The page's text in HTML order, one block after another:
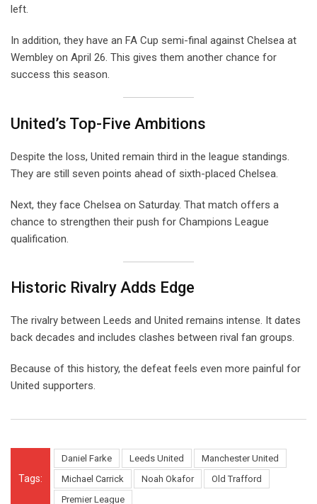
left.
In addition, they have an FA Cup semi-final against Chelsea at
Wembley on April 26. This gives them another chance for
success this season.
United’s Top-Five Ambitions
Despite the loss, United remain third in the league standings.
They are still seven points ahead of sixth-placed Chelsea.
Next, they face Chelsea on Saturday. That match offers a
chance to strengthen their push for Champions League
qualification.
Historic Rivalry Adds Edge
The rivalry between Leeds and United remains intense. It dates
back decades and includes clashes between rival fan groups.
Because of this history, the defeat feels even more painful for
United supporters.
Tags:
Daniel Farke Leeds United
Manchester United
Michael Carrick
Noah Okafor
Old Trafford
Premier League